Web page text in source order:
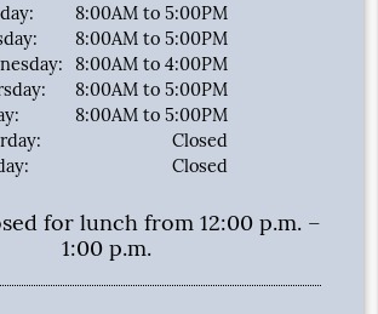
8:00AM to 5:00PM
8:00AM to 5:00PM
8:00AM to 4:00PM
8:00AM to 5:00PM
8:00AM to 5:00PM
Closed
Closed
for lunch from 12:00 p.m. –
1:00 p.m.